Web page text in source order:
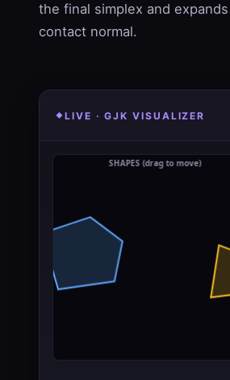
the final simplex and
contact normal.
LIVE · GJK VISUALIZER